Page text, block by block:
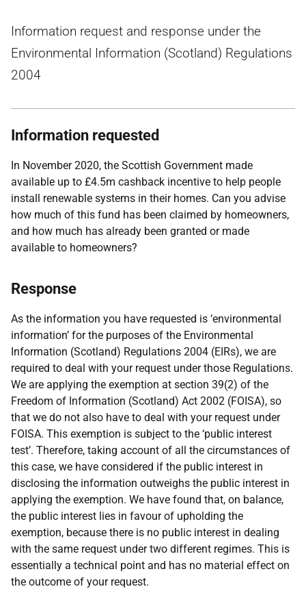
Information request and response under the
Environmental Information (Scotland) Regulations
2004
Information requested
In November 2020, the Scottish Government made
available up to £4.5m cashback incentive to help people
install renewable systems in their homes. Can you advise
how much of this fund has been claimed by homeowners,
and how much has already been granted or made
available to homeowners?
Response
As the information you have requested is ‘environmental
information’ for the purposes of the Environmental
Information (Scotland) Regulations 2004 (EIRs), we are
required to deal with your request under those Regulations.
We are applying the exemption at section 39(2) of the
Freedom of Information (Scotland) Act 2002 (FOISA), so
that we do not also have to deal with your request under
FOISA. This exemption is subject to the ‘public interest
test’. Therefore, taking account of all the circumstances of
this case, we have considered if the public interest in
disclosing the information outweighs the public interest in
applying the exemption. We have found that, on balance,
the public interest lies in favour of upholding the
exemption, because there is no public interest in dealing
with the same request under two different regimes. This is
essentially a technical point and has no material effect on
the outcome of your request.